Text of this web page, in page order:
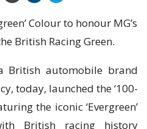
Colour to honour MG’s
British Racing Green.
British automobile brand
today, launched the ‘100-
the iconic ‘Evergreen’
British racing history